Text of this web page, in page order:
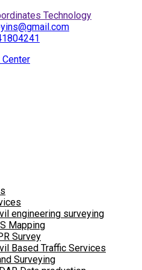
Technology
engineering surveying
Mapping
Survey
Based Traffic Services
Surveying